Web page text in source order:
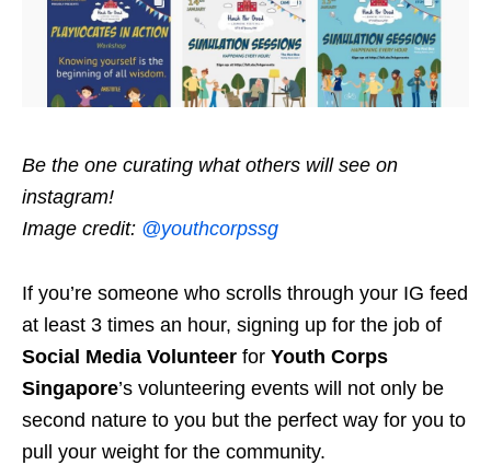
Be the one curating what others will see on
instagram!
Image credit: @youthcorpssg
If you’re someone who scrolls through your IG feed
at least 3 times an hour, signing up for the job of
Social Media Volunteer for Youth Corps
Singapore’s volunteering events will not only be
second nature to you but the perfect way for you to
pull your weight for the community.